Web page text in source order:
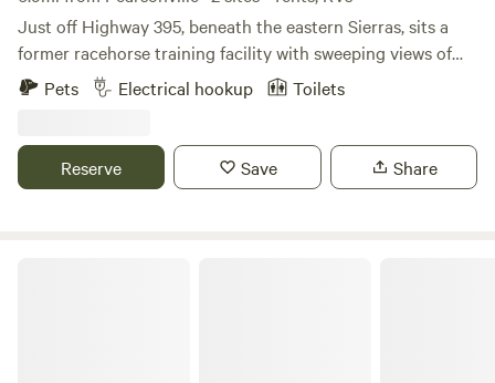
Just off Highway 395, beneath the eastern Sierras, sits a
former racehorse training facility with sweeping views of
both the resident horses and surrounding mountains. The
property features a horse courtyard and open, undeveloped
down. Stargazing is encouraged, with dark skies that truly
shine. An outhouse with a toilet and sink is available on-site
Pets Electrical hookup Toilets
Reserve Save Share